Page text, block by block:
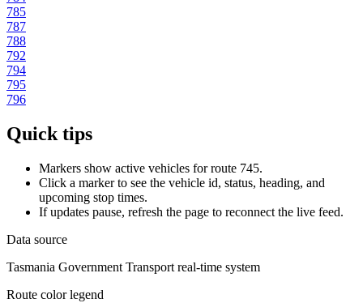
785
787
788
792
794
795
796
Quick tips
Markers show active vehicles for route 745.
Click a marker to see the vehicle id, status, heading, and
upcoming stop times.
If updates pause, refresh the page to reconnect the live feed.
Data source
Tasmania Government Transport real-time system
Route color legend